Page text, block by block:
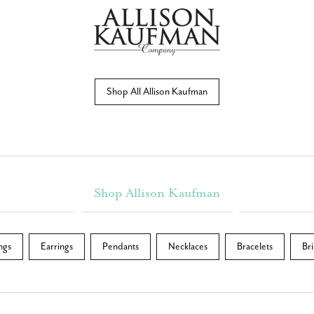
Shop All Allison Kaufman
Shop Allison Kaufman
Earrings Pendants Necklaces Bracelets